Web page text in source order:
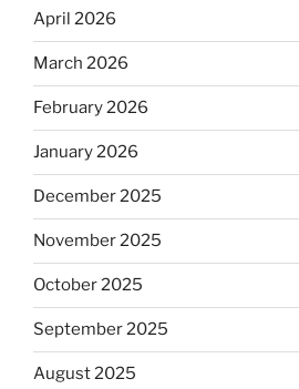
April 2026
March 2026
February 2026
January 2026
December 2025
November 2025
October 2025
September 2025
August 2025